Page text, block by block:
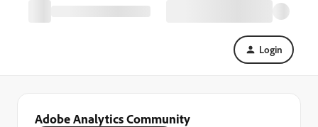
Login
Adobe Analytics Community